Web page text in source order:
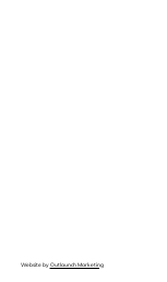
Website byOutlaunch Marketing